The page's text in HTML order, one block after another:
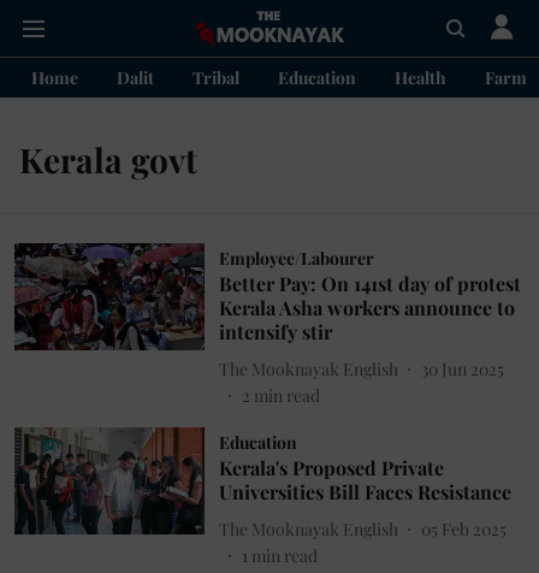
Home Dalit Tribal Education Health
Kerala govt
Employee/Labourer
Better Pay: On 141st day of protest
Kerala Asha workers announce to
intensify stir
The Mooknayak English
30 Jun 2025
2 min read
Education
Kerala's Proposed Private
Universities Bill Faces Resistance
The Mooknayak English
05 Feb 2025
1 min read